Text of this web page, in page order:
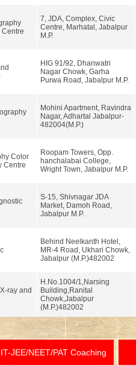
7, JDA, Complex, Civic
Centre, Marhatal, Jabalpur
M.P.
HIG 91/92, Dhanwatri
Nagar Chowk, Garha
Purwa Road, Jabalpur M.P.
Mohini Apartment, Ravindra
Nagar, Adhartal Jabalpur-
482004(M.P.)
Color
Centre
Roopam Towers, Opp.
hanchalabai College,
Wright Town, Jabalpur M.P.
S-15, Shivnagar JDA
Market, Damoh Road,
Jabalpur M.P.
Behind Neelkanth Hotel,
MR-4 Road, Ukhari Chowk,
Jabalpur (M.P.)482002
ray and
H.No.1004/1,Narsing
Building,Ranital
Chowk,Jabalpur
(M.P.)482002
JEE/NEET/PAT Coaching